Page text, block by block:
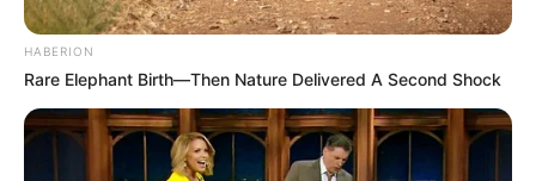
HABERION
Rare Elephant Birth—Then Nature Delivered A Second Shock